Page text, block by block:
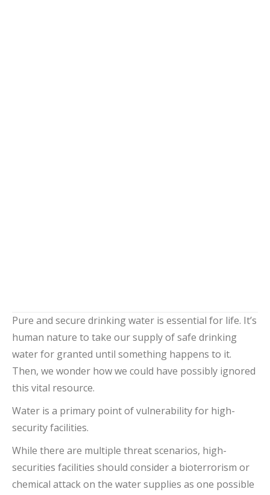
Pure and secure drinking water is essential for life. It’s
human nature to take our supply of safe drinking
water for granted until something happens to it.
Then, we wonder how we could have possibly ignored
this vital resource.
Water is a primary point of vulnerability for high-
security facilities.
While there are multiple threat scenarios, high-
securities facilities should consider a bioterrorism or
chemical attack on the water supplies as one possible